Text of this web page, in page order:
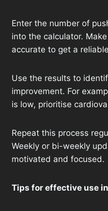
Enter the number of
into the calculator.
accurate to get a
Use the results to
improvement. For
is low, prioritise
Repeat this process
Weekly or bi-weekly
motivated and focused.
Tips for effective use